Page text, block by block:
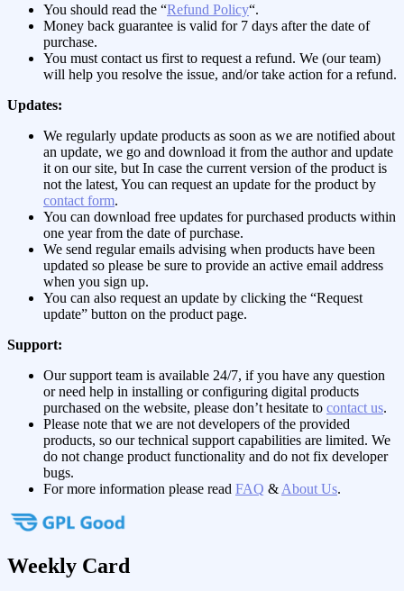
You should read the “Refund Policy“.
Money back guarantee is valid for 7 days after the date of
purchase.
You must contact us first to request a refund. We (our team)
will help you resolve the issue, and/or take action for a refund.
Updates:
We regularly update products as soon as we are notified about
an update, we go and download it from the author and update
it on our site, but In case the current version of the product is
not the latest, You can request an update for the product by
contact form.
You can download free updates for purchased products within
one year from the date of purchase.
We send regular emails advising when products have been
updated so please be sure to provide an active email address
when you sign up.
You can also request an update by clicking the “Request
update” button on the product page.
Support:
Our support team is available 24/7, if you have any question
or need help in installing or configuring digital products
purchased on the website, please don’t hesitate to contact us.
Please note that we are not developers of the provided
products, so our technical support capabilities are limited. We
do not change product functionality and do not fix developer
bugs.
For more information please read FAQ & About Us.
Weekly Card